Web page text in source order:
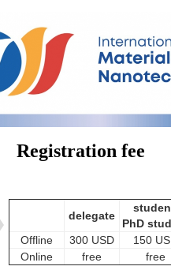
Registration fee
delegate
PhD
Offline
300 USD 150
Online
free free